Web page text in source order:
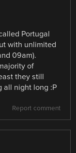
Portugal
with unlimited
09am).
of
they still
all night long :P
Report comment